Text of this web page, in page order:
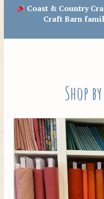
Coast & Country
Craft Barn
Shop